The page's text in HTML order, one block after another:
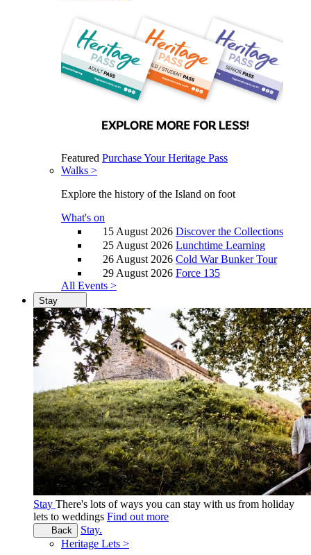
Featured Purchase Your Heritage Pass
Walks >
Explore the history of the Island on foot
What's on
15 August 2026 Discover the Collections
25 August 2026 Lunchtime Learning
26 August 2026 Cold War Bunker Tour
29 August 2026 Force 135
All Events >
Stay
Stay There's lots of ways you can stay with us from holiday
lets to weddings Find out more
Back
Stay.
Heritage Lets >